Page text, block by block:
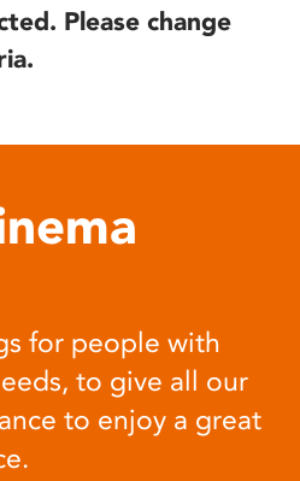
Please change
for people with
to give all our
to enjoy a great